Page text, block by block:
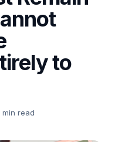
to
min read